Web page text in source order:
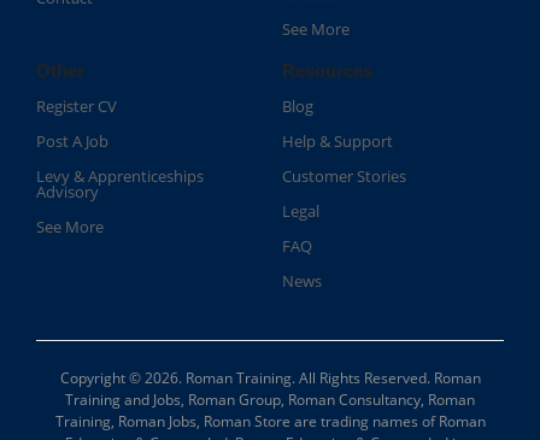
See More
Other
Register CV
Post A Job
Levy & Apprenticeships
Advisory
See More
Resources
Blog
Help & Support
Customer Stories
Legal
FAQ
News
Copyright © 2026. Roman Training. All Rights Reserved. Roman
Training and Jobs, Roman Group, Roman Consultancy, Roman
Training, Roman Jobs, Roman Store are trading names of Roman